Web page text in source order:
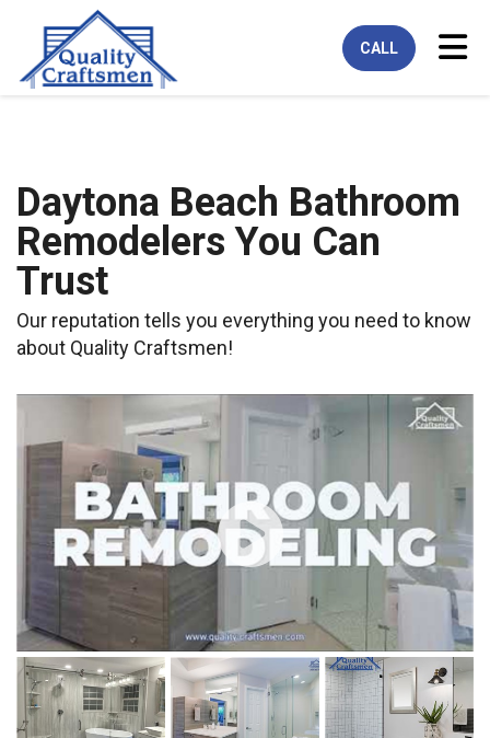
CALL
Daytona Beach Bathroom
Remodelers You Can
Trust
Our reputation tells you everything you need to know
about Quality Craftsmen!